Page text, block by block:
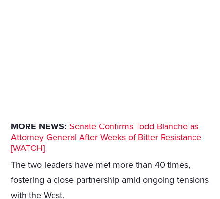
MORE NEWS: Senate Confirms Todd Blanche as
Attorney General After Weeks of Bitter Resistance
[WATCH]
The two leaders have met more than 40 times,
fostering a close partnership amid ongoing tensions
with the West.